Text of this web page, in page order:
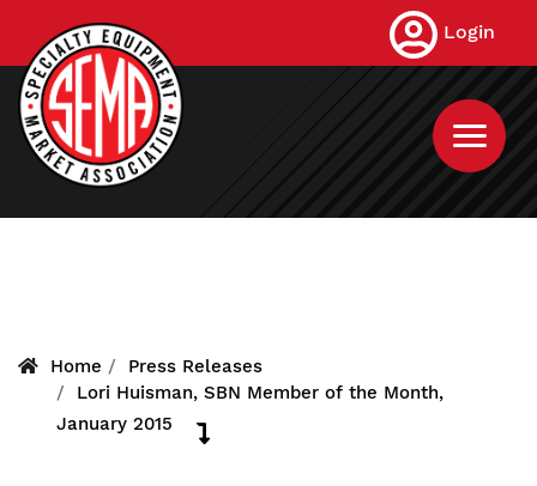
main
content
Login
Home
Press Releases
Lori Huisman, SBN Member of the Month,
January 2015